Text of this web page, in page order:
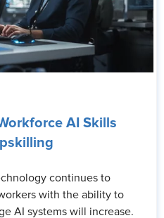
AI Skills
continues to
with the ability to
AI systems will increase.